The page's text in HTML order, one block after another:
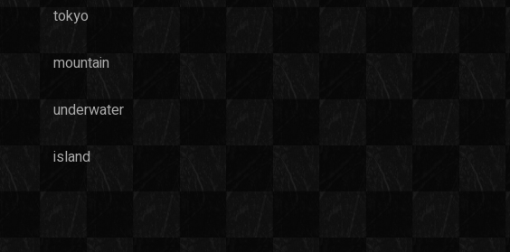
tokyo
mountain
underwater
island